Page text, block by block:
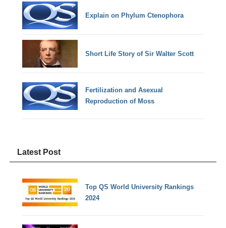
Explain on Phylum Ctenophora
Short Life Story of Sir Walter Scott
Fertilization and Asexual
Reproduction of Moss
Latest Post
Top QS World University Rankings
2024